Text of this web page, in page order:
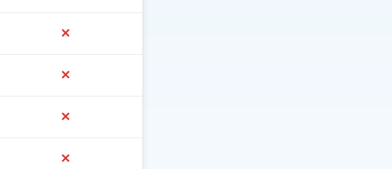
✕No
✕No
✕No
✕No